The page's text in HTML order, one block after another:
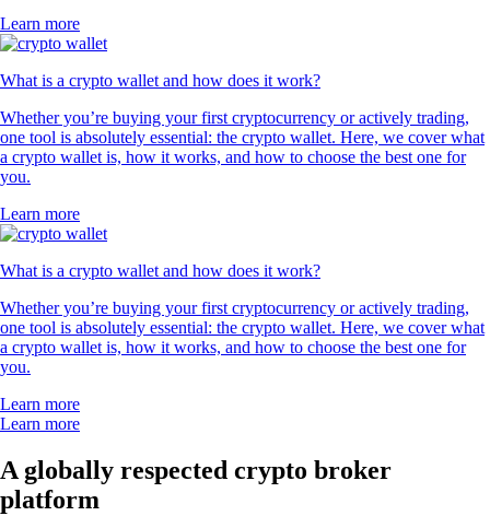
Learn more
What is a crypto wallet and how does it work?
Whether you’re buying your first cryptocurrency or actively trading,
one tool is absolutely essential: the crypto wallet. Here, we cover what
a crypto wallet is, how it works, and how to choose the best one for
you.
Learn more
What is a crypto wallet and how does it work?
Whether you’re buying your first cryptocurrency or actively trading,
one tool is absolutely essential: the crypto wallet. Here, we cover what
a crypto wallet is, how it works, and how to choose the best one for
you.
Learn more
Learn more
A globally respected crypto broker
platform